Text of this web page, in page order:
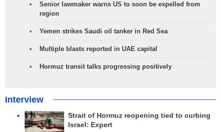
Senior lawmaker warns US to soon be expelled from
region
Yemen strikes Saudi oil tanker in Red Sea
Multiple blasts reported in UAE capital
Hormuz transit talks progressing positively
Interview
Strait of Hormuz reopening tied to curbing
Israel: Expert